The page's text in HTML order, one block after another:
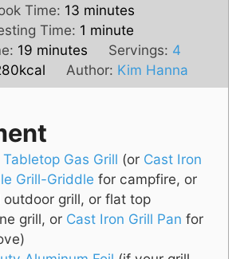
u
e
Time: 13m
i
n
u
t
minutes
Time: 1 m
i
n
u
minute
19m
i
n
t
s
minutes Servings: 4
kcal Author: Kim Hanna
Gas Grill (or Cast Iron
Grill-Griddle for campfire, or
outdoor grill, or flat top
grill, or Cast Iron Grill Pan for